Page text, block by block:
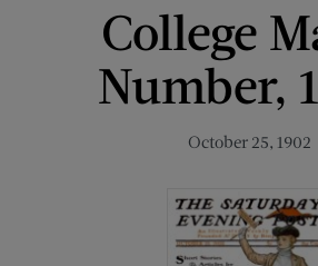
College
Number,
October 25, 1902